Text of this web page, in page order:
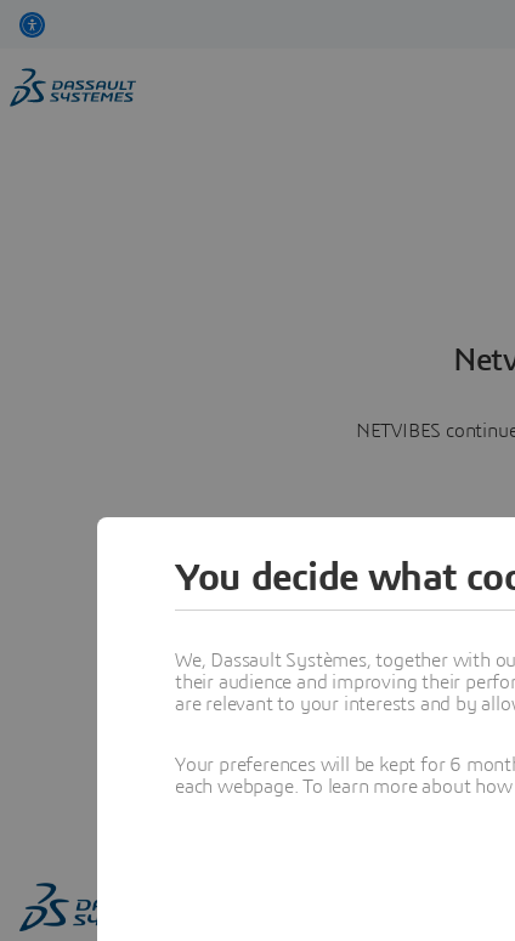
NETVIBES
You decide what
We, Dassault Systèmes, together with
their audience and improving their
are relevant to your interests and by
Your preferences will be kept for 6
each webpage. To learn more about